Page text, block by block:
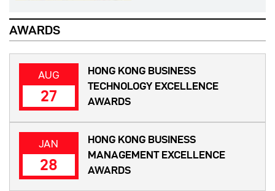
AWARDS
AUG
27
HONG KONG BUSINESS
TECHNOLOGY EXCELLENCE
AWARDS
JAN
28
HONG KONG BUSINESS
MANAGEMENT EXCELLENCE
AWARDS